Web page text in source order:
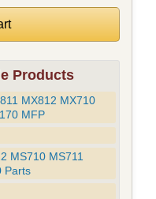
Products
MX812 MX710
MFP
MS710 MS711
Parts